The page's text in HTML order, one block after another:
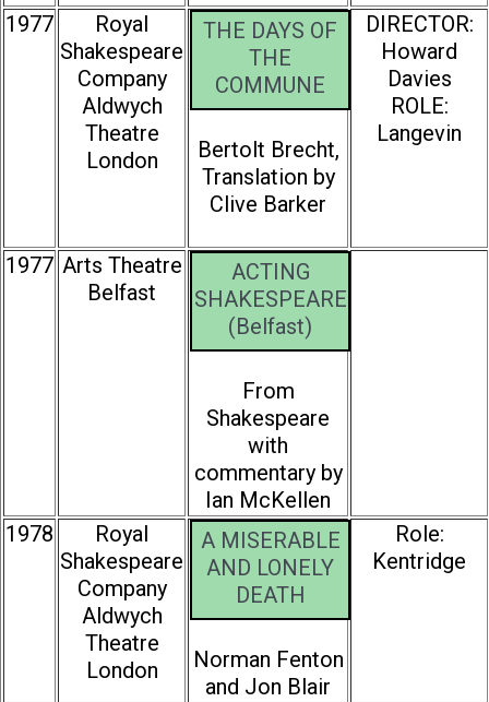
1977
Royal
Shakespeare
Company
Aldwych
Theatre
London
THE DAYS OF
THE
COMMUNE
Bertolt Brecht,
Translation by
Clive Barker
DIRECTOR:
Howard
Davies
ROLE:
Langevin
1977 Arts Theatre
Belfast
ACTING
SHAKESPEARE
(Belfast)
From
Shakespeare
with
commentary by
Ian McKellen
1978
Royal
Shakespeare
Company
Aldwych
Theatre
London
A MISERABLE
AND LONELY
DEATH
Norman Fenton
and Jon Blair
Role:
Kentridge